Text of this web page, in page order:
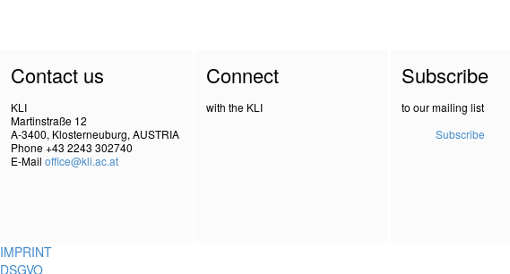
Contact us
KLI
Martinstraße 12
A-3400, Klosterneuburg, AUSTRIA
Phone +43 2243 302740
E-Mail office@kli.ac.at
Connect
with the KLI
Subscribe
to our mailing list
Subscribe
IMPRINT
DSGVO